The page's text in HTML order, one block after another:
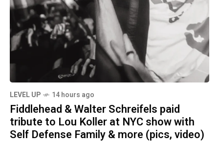
LEVEL UP 14 hours ago
Fiddlehead & Walter Schreifels paid
tribute to Lou Koller at NYC show with
Self Defense Family & more (pics, video)